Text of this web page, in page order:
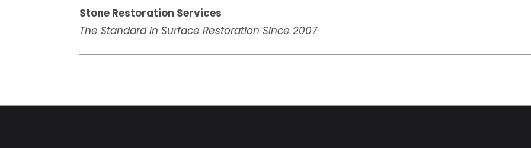
Stone Restoration Services
The Standard in Surface Restoration Since 2007